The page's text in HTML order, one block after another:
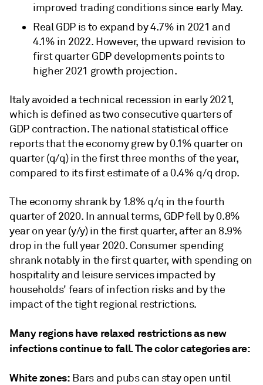
improved trading conditions since early May.
Real GDP is to expand by 4.7% in 2021 and
4.1% in 2022. However, the upward revision to
first quarter GDP developments points to
higher 2021 growth projection.
Italy avoided a technical recession in early 2021,
which is defined as two consecutive quarters of
GDP contraction. The national statistical office
reports that the economy grew by 0.1% quarter on
quarter (q/q) in the first three months of the year,
compared to its first estimate of a 0.4% q/q drop.
The economy shrank by 1.8% q/q in the fourth
quarter of 2020. In annual terms, GDP fell by 0.8%
year on year (y/y) in the first quarter, after an 8.9%
drop in the full year 2020. Consumer spending
shrank notably in the first quarter, with spending on
hospitality and leisure services impacted by
households' fears of infection risks and by the
impact of the tight regional restrictions.
Many regions have relaxed restrictions as new
infections continue to fall. The color categories are:
White zones: Bars and pubs can stay open until